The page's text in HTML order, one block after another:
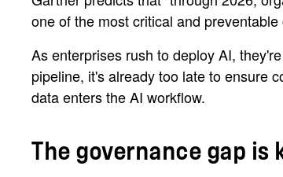
one of the most critical and preventable
As enterprises rush to deploy AI,
pipeline, it's already too late to ensure
data enters the AI workflow.
The governance gap